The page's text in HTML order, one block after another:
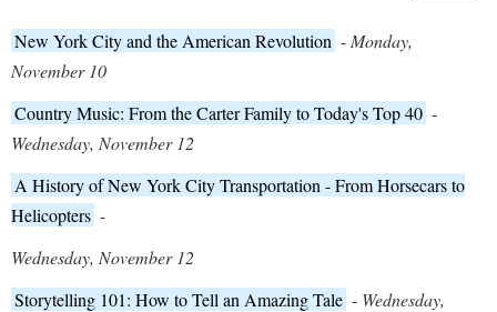
New York City and the American Revolution - Monday,
November 10
Country Music: From the Carter Family to Today's Top 40 -
Wednesday, November 12
A History of New York City Transportation - From Horsecars to
Helicopters -
Wednesday, November 12
Storytelling 101: How to Tell an Amazing Tale - Wednesday,